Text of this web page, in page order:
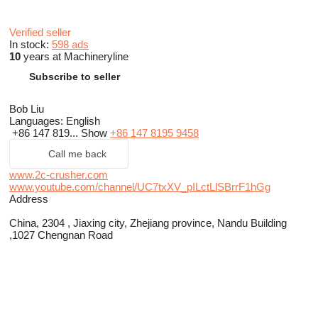
Verified seller
In stock: 598 ads
10 years at Machineryline
Subscribe to seller
Bob Liu
Languages: English
+86 147 819... Show +86 147 8195 9458
Call me back
www.2c-crusher.com
www.youtube.com/channel/UC7txXV_pILctLlSBrrF1hGg
Address
China, 2304 , Jiaxing city, Zhejiang province, Nandu Building
,1027 Chengnan Road